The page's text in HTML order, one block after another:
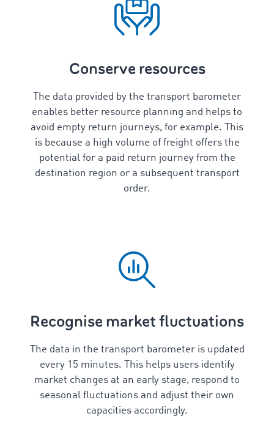
Conserve resources
The data provided by the transport barometer
enables better resource planning and helps to
avoid empty return journeys, for example. This
is because a high volume of freight offers the
potential for a paid return journey from the
destination region or a subsequent transport
order.
Recognise market fluctuations
The data in the transport barometer is updated
every 15 minutes. This helps users identify
market changes at an early stage, respond to
seasonal fluctuations and adjust their own
capacities accordingly.